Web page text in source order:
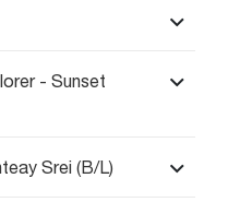
- Sunset
Srei (B/L)